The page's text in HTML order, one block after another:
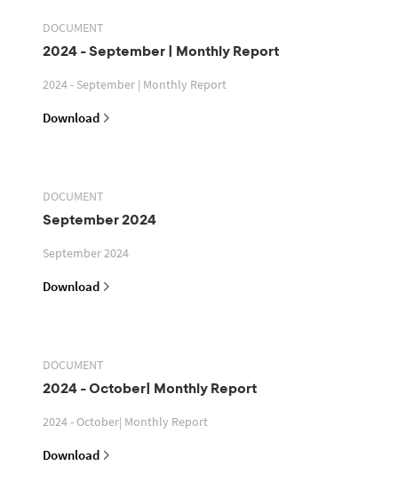
DOCUMENT
2024 - September | Monthly Report
2024 - September | Monthly Report
Download
DOCUMENT
September 2024
September 2024
Download
DOCUMENT
2024 - October| Monthly Report
2024 - October| Monthly Report
Download